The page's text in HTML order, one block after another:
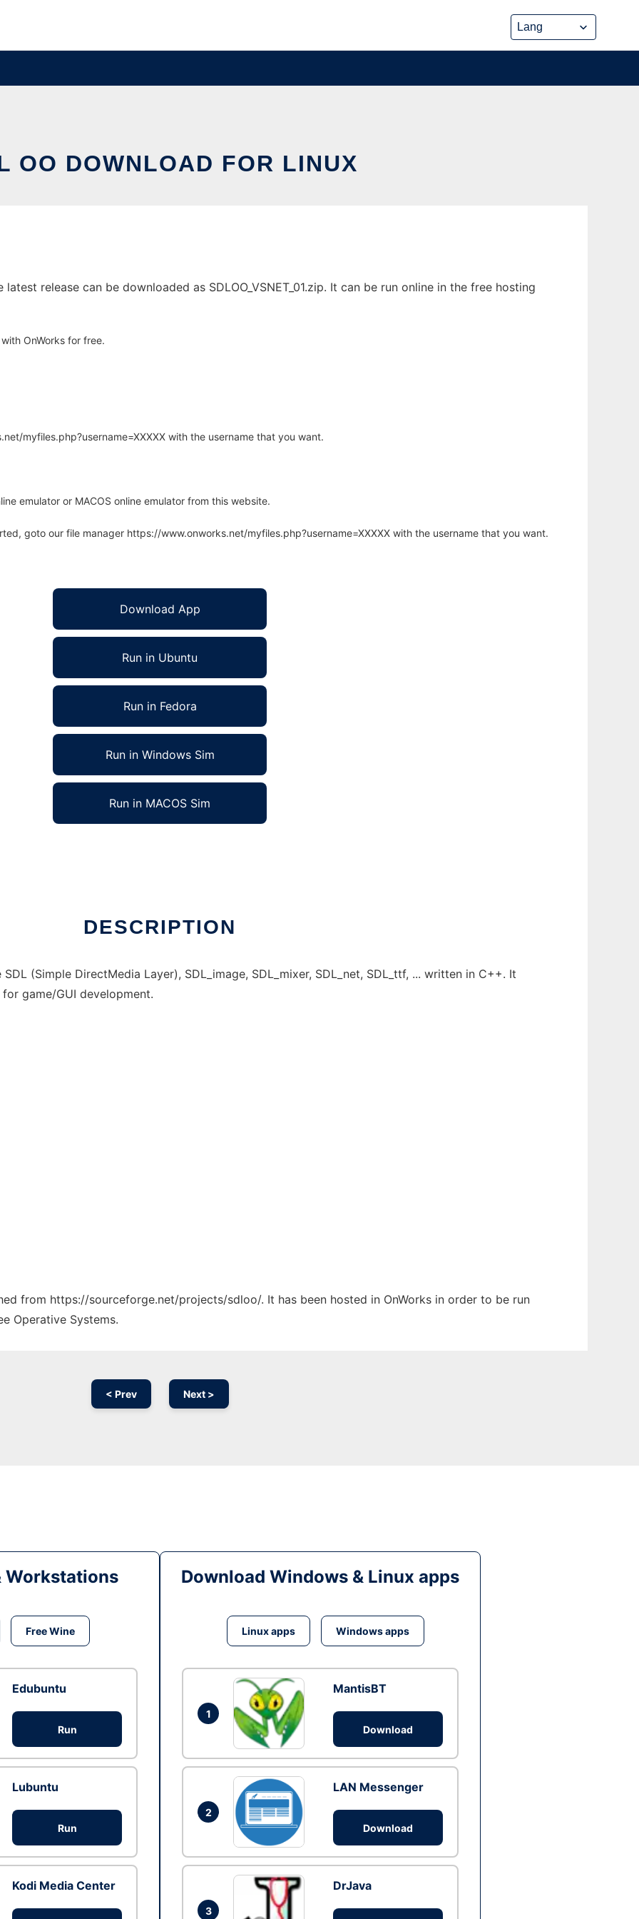
OO DOWNLOAD FOR LINUX
release can be downloaded as SDLOO_VSNET_01.zip. It can be run online in the free hosting
OnWorks for free.
myfiles.php?username=XXXXX with the username that you want.
emulator or MACOS online emulator from this website.
goto our file manager https://www.onworks.net/myfiles.php?username=XXXXX with the username that you want.
Download App
Run in Ubuntu
Run in Fedora
Run in Windows Sim
Run in MACOS Sim
DESCRIPTION
(Simple DirectMedia Layer), SDL_image, SDL_mixer, SDL_net, SDL_ttf, ... written in C++. It
game/GUI development.
from https://sourceforge.net/projects/sdloo/. It has been hosted in OnWorks in order to be run
Operative Systems.
< Prev Next >
Workstations
Free Wine
Edubuntu
Run
Lubuntu
Run
Kodi Media Center
Download Windows & Linux apps
Linux apps Windows apps
1
MantisBT
Download
2
LAN Messenger
Download
3
DrJava